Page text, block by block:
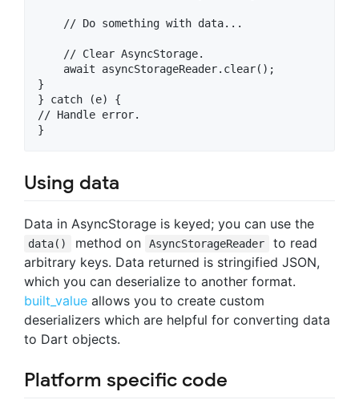
    // Do something with data...
    // Clear AsyncStorage.
    await asyncStorageReader.clear();
}
} catch (e) {
// Handle error.
Using data
Data in AsyncStorage is keyed; you can use the
data() method on AsyncStorageReader
to read
arbitrary keys. Data returned is stringified JSON,
which you can deserialize to another format.
built_value allows you to create custom
deserializers which are helpful for converting data
to Dart objects.
Platform specific code